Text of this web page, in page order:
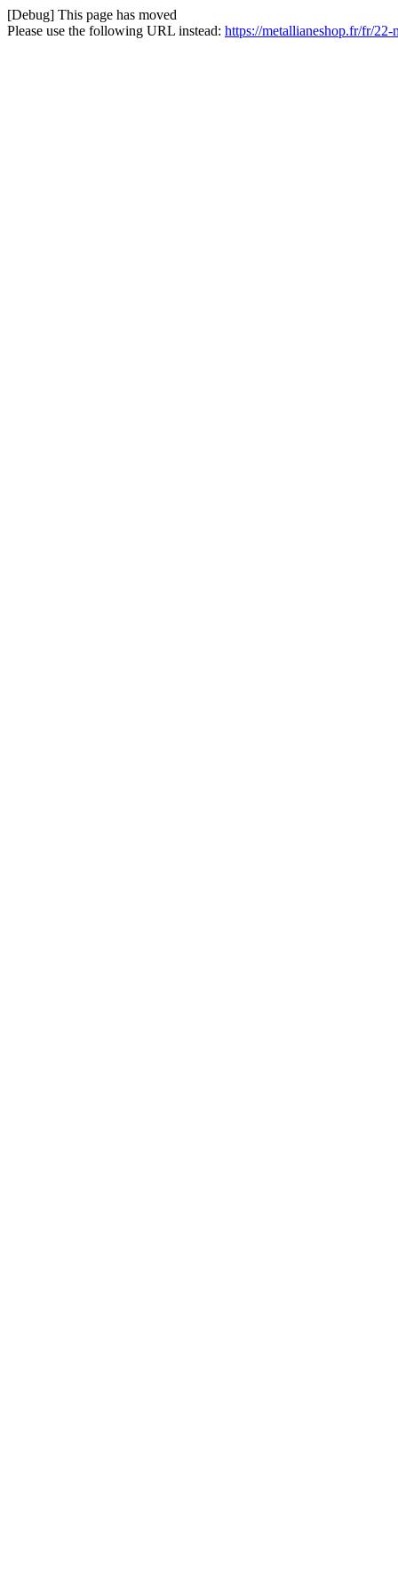
[Debug] This page has moved
Please use the following URL instead: https://metallianeshop.fr/fr/22-